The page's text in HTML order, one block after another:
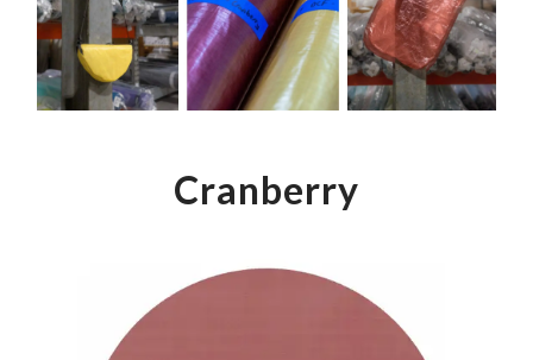
Color Map
Print Hub
Custom Cutting
Become A Partner
Fabrics!
Explore Projects
Intro to DIY
Popular Episode
What Factories Teach Us About Better Making
Listen other episodes!
Cranberry